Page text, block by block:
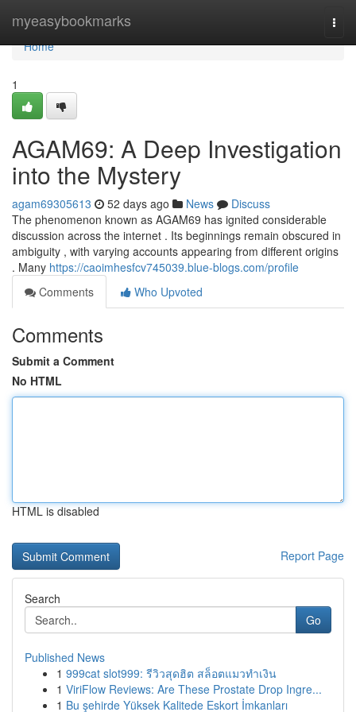
myeasybookmarks
Home
Home
1
AGAM69: A Deep Investigation
into the Mystery
agam69305613 52 days ago News
Discuss
The phenomenon known as AGAM69 has ignited considerable
discussion across the internet . Its beginnings remain obscured in
ambiguity , with varying accounts appearing from different origins
. Many https://caoimhesfcv745039.blue-blogs.com/profile
Comments
Who Upvoted
Comments
Submit a Comment
No HTML
HTML is disabled
Report Page
Search
Go
Published News
1 999cat slot999: รีวิวสุดฮิต สล็อตแมวทำเงิน
1 ViriFlow Reviews: Are These Prostate Drop Ingre...
1 Bu şehirde Yüksek Kalitede Eskort İmkanları